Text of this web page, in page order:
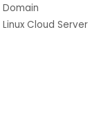
Domain
Linux Cloud Server